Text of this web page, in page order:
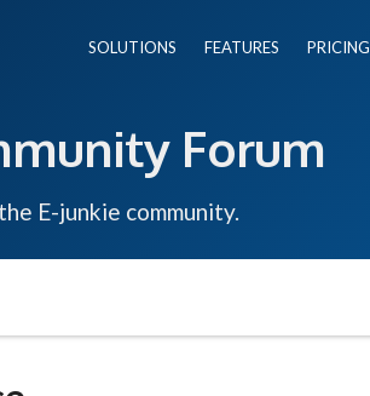
SOLUTIONS FEATURES PRICING
Forum
E-junkie community.